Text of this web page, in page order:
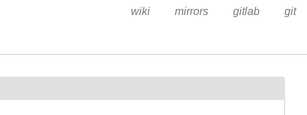
wiki mirrors gitlab git